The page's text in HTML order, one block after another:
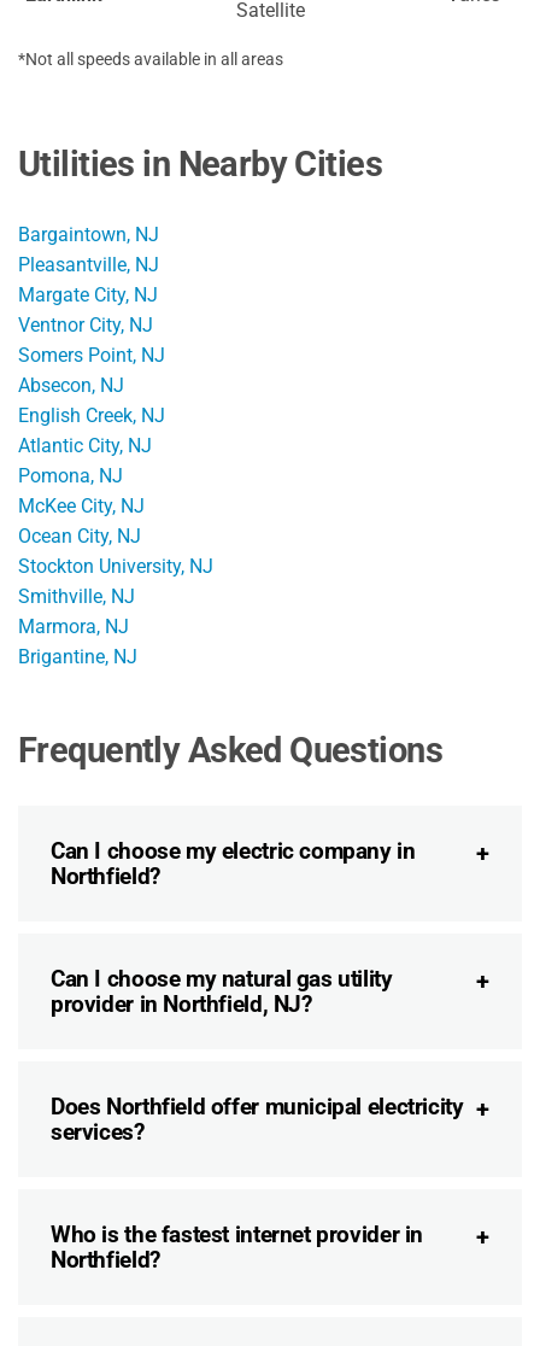
Satellite
*Not all speeds available in all areas
Utilities in Nearby Cities
Bargaintown, NJ
Pleasantville, NJ
Margate City, NJ
Ventnor City, NJ
Somers Point, NJ
Absecon, NJ
English Creek, NJ
Atlantic City, NJ
Pomona, NJ
McKee City, NJ
Ocean City, NJ
Stockton University, NJ
Smithville, NJ
Marmora, NJ
Brigantine, NJ
Frequently Asked Questions
Can I choose my electric company in
Northfield?
Can I choose my natural gas utility
provider in Northfield, NJ?
Does Northfield offer municipal electricity
services?
Who is the fastest internet provider in
Northfield?